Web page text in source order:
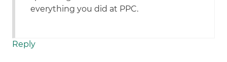
everything you did at PPC.
Reply